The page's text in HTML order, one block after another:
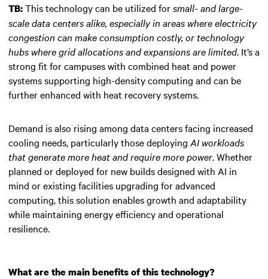
TB:This technology can be utilized forsmall- and large-
scale data centers alike, especially in areas where electricity
congestion can make consumption costly, or technology
hubs where grid allocations and expansions are limited. It’s a
strong fit for campuses with combined heat and power
systems supporting high-density computing and can be
further enhanced with heat recovery systems.
Demand is also rising among data centers facing increased
cooling needs, particularly those deploying AI workloads
that generate more heat and require more power. Whether
planned or deployed for new builds designed with AI in
mind or existing facilities upgrading for advanced
computing, this solution enables growth and adaptability
while maintaining energy efficiency and operational
resilience.
What are the main benefits of this technology?